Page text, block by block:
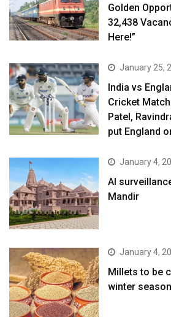
Golden
32,438
Here!”
January 25,
India vs
Cricket
Patel,
put England
January 4,
AI
Mandir
January 4,
​Millets to be
winter season​